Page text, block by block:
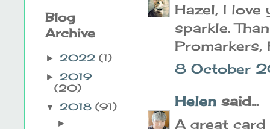
Hazel, I
sparkle.
Promarkers,
8 October
Helen said...
A great
Blog
Archive
► 2022 (1)
► 2019
(20)
▼ 2018 (91)
►